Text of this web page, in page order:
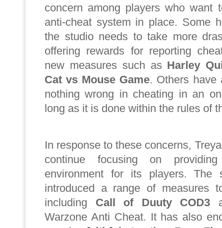
concern among players who want
anti-cheat system in place. Some
the studio needs to take more
offering rewards for reporting
new measures such as Harley
Cat vs Mouse Game. Others have
nothing wrong in cheating in an
long as it is done within the rules of
In response to these concerns,
continue focusing on
environment for its players. The
introduced a range of measures
including Call of Duuty COD3
Warzone Anti Cheat. It has also